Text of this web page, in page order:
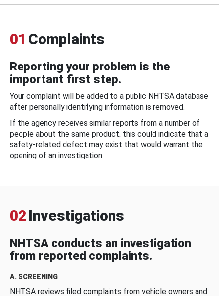
01 Complaints
Reporting your problem is the
important first step.
Your complaint will be added to a public NHTSA database
after personally identifying information is removed.
If the agency receives similar reports from a number of
people about the same product, this could indicate that a
safety-related defect may exist that would warrant the
opening of an investigation.
02 Investigations
NHTSA conducts an investigation
from reported complaints.
A. SCREENING
NHTSA reviews filed complaints from vehicle owners and